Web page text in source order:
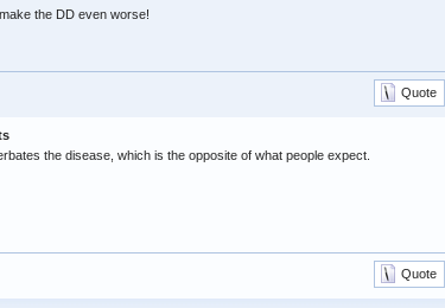
the DD even worse!
Quote
the disease, which is the opposite of what people expect.
Quote